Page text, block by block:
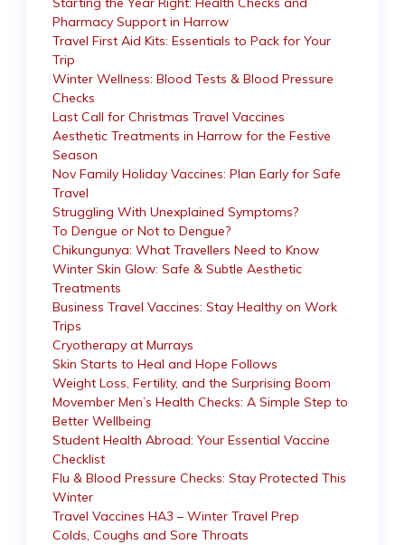
Pharmacy Support in Harrow
Travel First Aid Kits: Essentials to Pack for Your
Trip
Winter Wellness: Blood Tests & Blood Pressure
Checks
Last Call for Christmas Travel Vaccines
Aesthetic Treatments in Harrow for the Festive
Season
Nov Family Holiday Vaccines: Plan Early for Safe
Travel
Struggling With Unexplained Symptoms?
To Dengue or Not to Dengue?
Chikungunya: What Travellers Need to Know
Winter Skin Glow: Safe & Subtle Aesthetic
Treatments
Business Travel Vaccines: Stay Healthy on Work
Trips
Cryotherapy at Murrays
Skin Starts to Heal and Hope Follows
Weight Loss, Fertility, and the Surprising Boom
Movember Men’s Health Checks: A Simple Step to
Better Wellbeing
Student Health Abroad: Your Essential Vaccine
Checklist
Flu & Blood Pressure Checks: Stay Protected This
Winter
Travel Vaccines HA3 – Winter Travel Prep
Colds, Coughs and Sore Throats